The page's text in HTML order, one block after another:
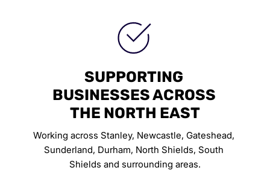
SUPPORTING
BUSINESSES ACROSS
THE NORTH EAST
Working across Stanley, Newcastle, Gateshead,
Sunderland, Durham, North Shields, South
Shields and surrounding areas.